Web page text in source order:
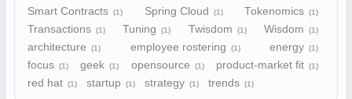
Smart Contracts (1) Spring Cloud (1) Tokenomics (1)
Transactions (1) Tuning (1) Twisdom (1) Wisdom (1)
architecture (1) employee rostering (1) energy (1)
focus (1) geek (1) opensource (1) product-market fit (1)
red hat (1) startup (1) strategy (1) trends (1)